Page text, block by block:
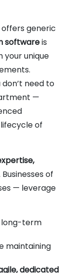
generic
softwareis
your unique
need to
—
of
Businesses of
— leverage
term
maintaining
dedicated